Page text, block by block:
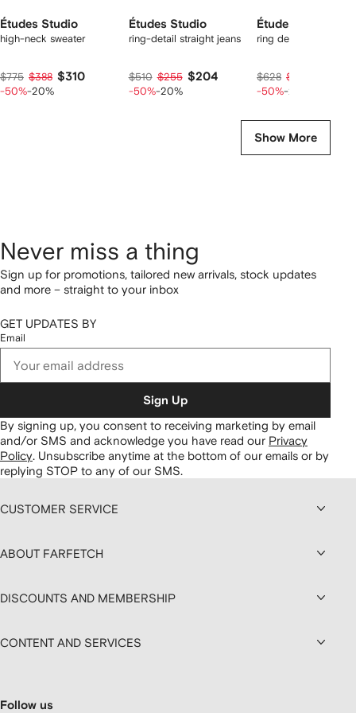
Études Studio
high-neck sweater
$775 $388 $310
-50%-20%
Études Studio
ring-detail straight jeans
$510 $255 $204
-50%-20%
Études Studio
ring detail suit
$628 $314
-50%-20%
Show More
Never miss a thing
Sign up for promotions, tailored new arrivals, stock updates
and more – straight to your inbox
GET UPDATES BY
Email
Sign Up
By signing up, you consent to receiving marketing by email
and/or SMS and acknowledge you have read our Privacy
Policy. Unsubscribe anytime at the bottom of our emails or by
replying STOP to any of our SMS.
CUSTOMER SERVICE
ABOUT FARFETCH
DISCOUNTS AND MEMBERSHIP
CONTENT AND SERVICES
Follow us